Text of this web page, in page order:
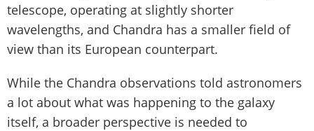
telescope, operating at slightly shorter
wavelengths, and Chandra has a smaller field of
view than its European counterpart.
While the Chandra observations told astronomers
a lot about what was happening to the galaxy
itself, a broader perspective is needed to